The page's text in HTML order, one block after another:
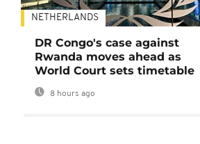
NETHERLANDS
DR Congo's case against
Rwanda moves ahead as
World Court sets timetable
8 hours ago